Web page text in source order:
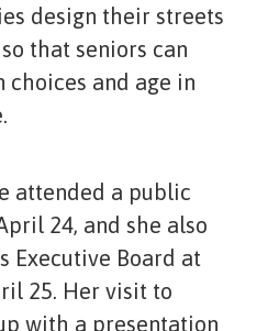
design their streets
that seniors can
and age in
attended a public
24, and she also
Executive Board at
25. Her visit to
with a presentation